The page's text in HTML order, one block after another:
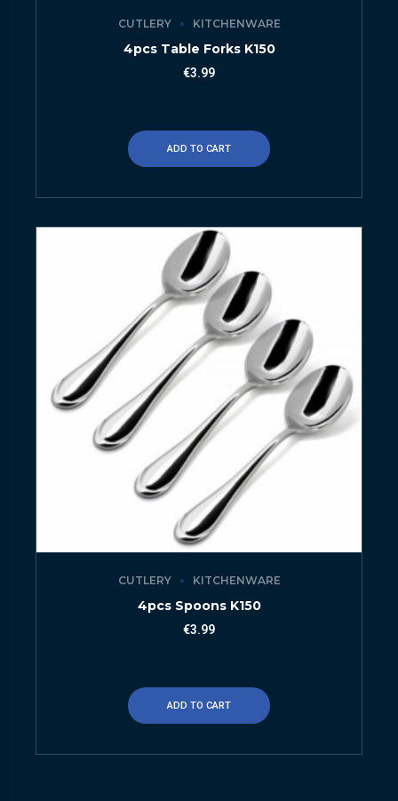
CUTLERY KITCHENWARE
4pcs Table Forks K150
€3.99
ADD TO CART
CUTLERY KITCHENWARE
4pcs Spoons K150
€3.99
ADD TO CART